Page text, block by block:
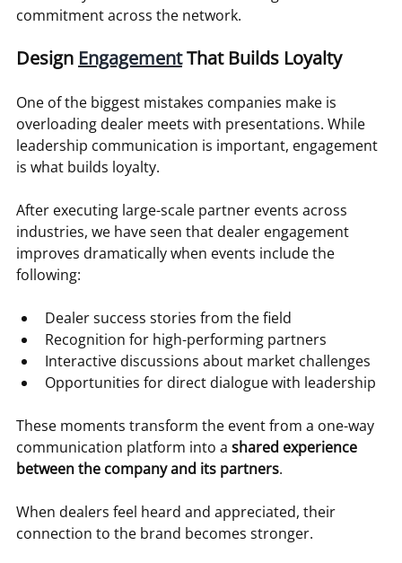
commitment across the network.
Design Engagement That Builds Loyalty
One of the biggest mistakes companies make is
overloading dealer meets with presentations. While
leadership communication is important, engagement
is what builds loyalty.
After executing large-scale partner events across
industries, we have seen that dealer engagement
improves dramatically when events include the
following:
Dealer success stories from the field
Recognition for high-performing partners
Interactive discussions about market challenges
Opportunities for direct dialogue with leadership
These moments transform the event from a one-way
communication platform into a shared experience
between the company and its partners.
When dealers feel heard and appreciated, their
connection to the brand becomes stronger.